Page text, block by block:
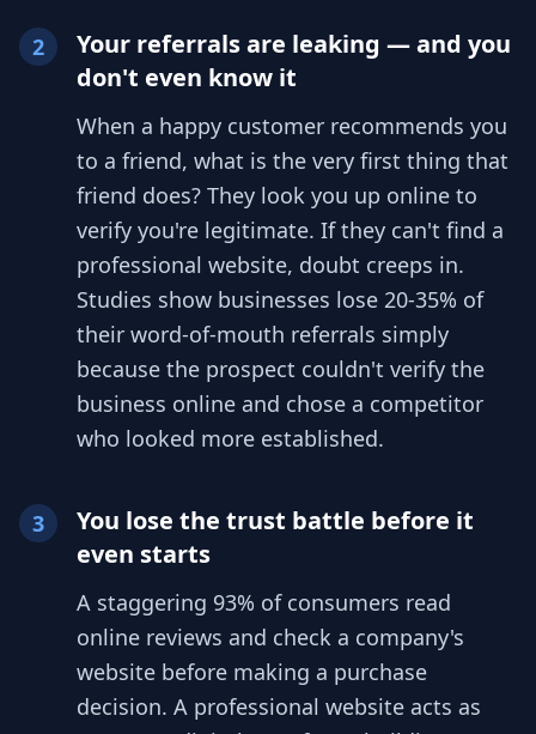
2
Your referrals are leaking — and you
don't even know it
When a happy customer recommends you
to a friend, what is the very first thing that
friend does? They look you up online to
verify you're legitimate. If they can't find a
professional website, doubt creeps in.
Studies show businesses lose 20-35% of
their word-of-mouth referrals simply
because the prospect couldn't verify the
business online and chose a competitor
who looked more established.
3
You lose the trust battle before it
even starts
A staggering 93% of consumers read
online reviews and check a company's
website before making a purchase
decision. A professional website acts as